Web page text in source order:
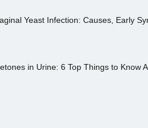
Yeast Infection: Causes, Early
in Urine: 6 Top Things to Know